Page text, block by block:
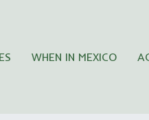
WHEN IN MEXICO